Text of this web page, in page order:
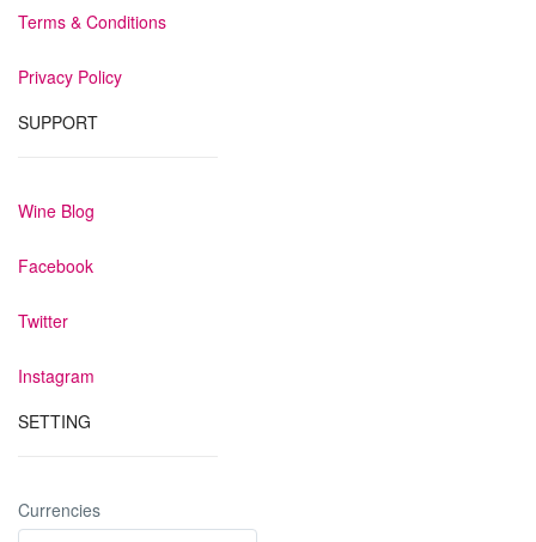
Terms & Conditions
Privacy Policy
SUPPORT
Wine Blog
Facebook
Twitter
Instagram
SETTING
Currencies